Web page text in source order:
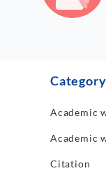
Category
Academic
Academic
Citation